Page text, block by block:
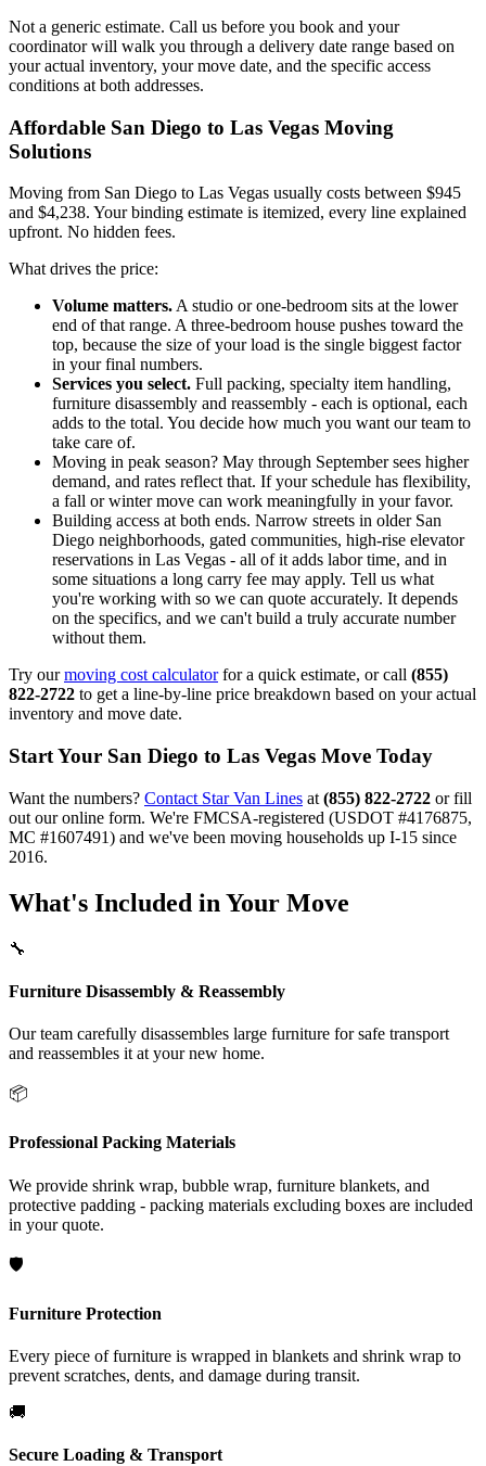
Not a generic estimate. Call us before you book and your
coordinator will walk you through a delivery date range based on
your actual inventory, your move date, and the specific access
conditions at both addresses.
Affordable San Diego to Las Vegas Moving
Solutions
Moving from San Diego to Las Vegas usually costs between $945
and $4,238. Your binding estimate is itemized, every line explained
upfront. No hidden fees.
What drives the price:
Volume matters. A studio or one-bedroom sits at the lower
end of that range. A three-bedroom house pushes toward the
top, because the size of your load is the single biggest factor
in your final numbers.
Services you select. Full packing, specialty item handling,
furniture disassembly and reassembly - each is optional, each
adds to the total. You decide how much you want our team to
take care of.
Moving in peak season? May through September sees higher
demand, and rates reflect that. If your schedule has flexibility,
a fall or winter move can work meaningfully in your favor.
Building access at both ends. Narrow streets in older San
Diego neighborhoods, gated communities, high-rise elevator
reservations in Las Vegas - all of it adds labor time, and in
some situations a long carry fee may apply. Tell us what
you're working with so we can quote accurately. It depends
on the specifics, and we can't build a truly accurate number
without them.
Try ourmoving cost calculatorfor a quick estimate, or call (855)
822-2722 to get a line-by-line price breakdown based on your actual
inventory and move date.
Start Your San Diego to Las Vegas Move Today
Want the numbers? Contact Star Van Lines at (855) 822-2722 or fill
out our online form. We're FMCSA-registered (USDOT #4176875,
MC #1607491) and we've been moving households up I-15 since
2016.
What's Included in Your Move
🔧
Furniture Disassembly & Reassembly
Our team carefully disassembles large furniture for safe transport
and reassembles it at your new home.
📦
Professional Packing Materials
We provide shrink wrap, bubble wrap, furniture blankets, and
protective padding - packing materials excluding boxes are included
in your quote.
🛡️
Furniture Protection
Every piece of furniture is wrapped in blankets and shrink wrap to
prevent scratches, dents, and damage during transit.
🚚
Secure Loading & Transport